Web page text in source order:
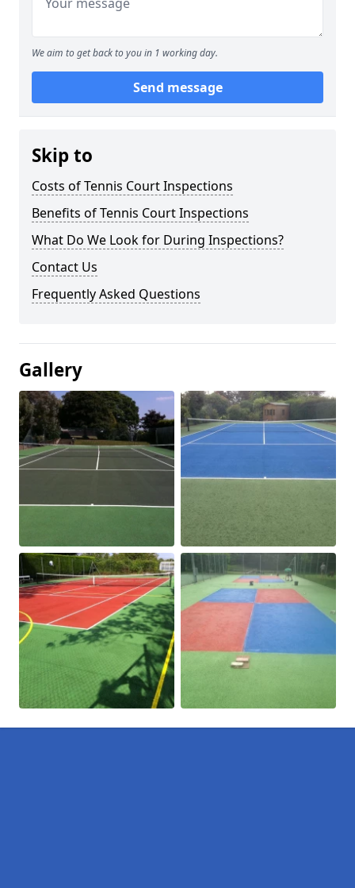
We aim to get back to you in 1 working day.
Send message
Skip to
Costs of Tennis Court Inspections
Benefits of Tennis Court Inspections
What Do We Look for During Inspections?
Contact Us
Frequently Asked Questions
Gallery